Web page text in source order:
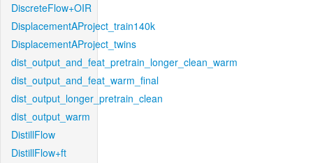
DiscreteFlow+OIR
DisplacementAProject_train140k
DisplacementAProject_twins
dist_output_and_feat_pretrain_longer_clean_warm
dist_output_and_feat_warm_final
dist_output_longer_pretrain_clean
dist_output_warm
DistillFlow
DistillFlow+ft